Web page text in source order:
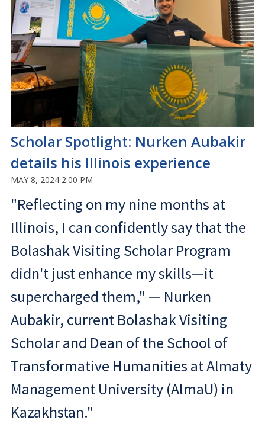
Scholar Spotlight: Nurken Aubakir
details his Illinois experience
MAY 8, 2024 2:00 PM
"Reflecting on my nine months at
Illinois, I can confidently say that the
Bolashak Visiting Scholar Program
didn't just enhance my skills—it
supercharged them," — Nurken
Aubakir, current Bolashak Visiting
Scholar and Dean of the School of
Transformative Humanities at Almaty
Management University (AlmaU) in
Kazakhstan."